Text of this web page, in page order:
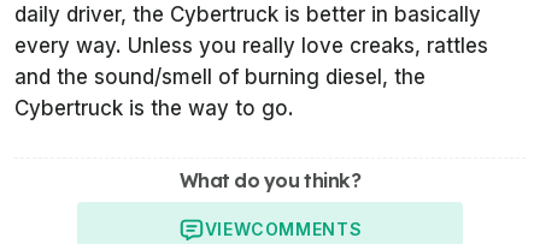
daily driver, the Cybertruck is better in basically
every way. Unless you really love creaks, rattles
and the sound/smell of burning diesel, the
Cybertruck is the way to go.
What do you think?
VIEWCOMMENTS